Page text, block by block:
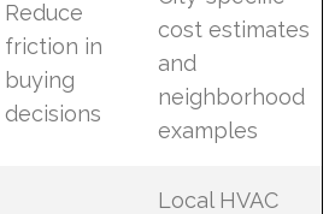
Reduce
friction in
buying
decisions
cost estimates
and
neighborhood
examples
Local HVAC